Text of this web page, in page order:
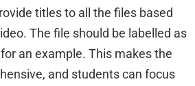
titles to all the files based
The file should be labelled as
an example. This makes the
and students can focus